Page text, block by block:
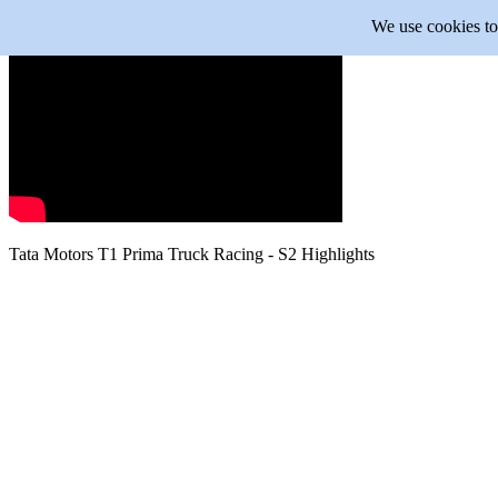
We use cookies
Tata Motors T1 Prima Truck Racing - S2 Highlights